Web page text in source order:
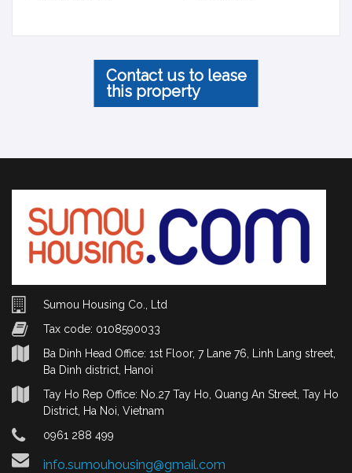
Contact us to lease
this property
Sumou Housing Co., Ltd
Tax code: 0108590033
Ba Dinh Head Office: 1st Floor, 7 Lane 76, Linh Lang street,
Ba Dinh district, Hanoi
Tay Ho Rep Office: No.27 Tay Ho, Quang An Street, Tay Ho
District, Ha Noi, Vietnam
0961 288 499
info.sumouhousing@gmail.com